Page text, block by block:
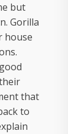
but
Gorilla
house
that
to